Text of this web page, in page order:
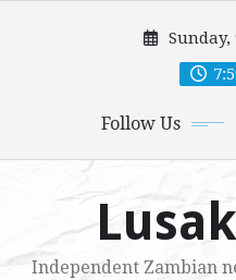
Sunday,
Follow Us
Independent Zambian